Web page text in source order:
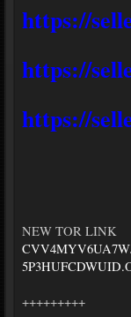
https://
https://
https://
NEW TOR LINK
+++++++++